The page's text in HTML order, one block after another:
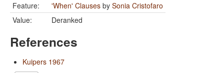
Feature:
'When' Clauses by Sonia Cristofaro
Value:
Deranked
References
Kuipers 1967